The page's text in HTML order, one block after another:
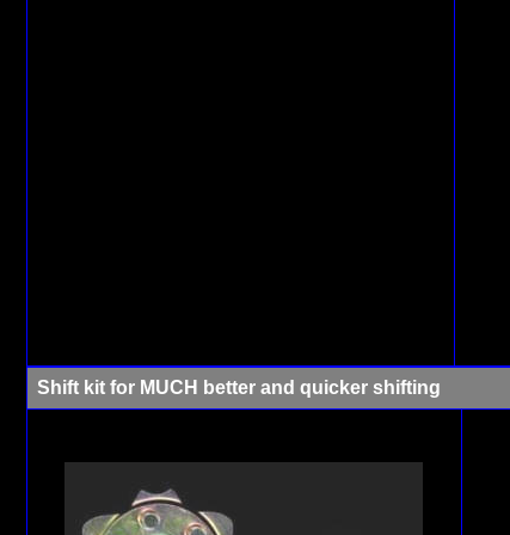
Shift kit for MUCH better and quicker shifting